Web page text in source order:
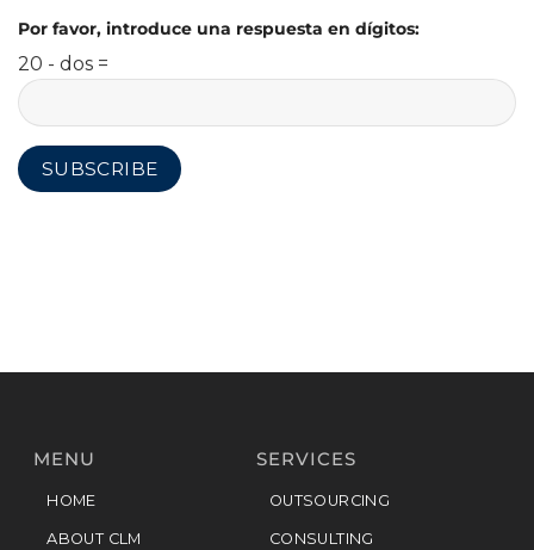
Por favor, introduce una respuesta en dígitos:
20 - dos =
MENU
HOME
ABOUT CLM
SERVICES
OUTSOURCING
CONSULTING